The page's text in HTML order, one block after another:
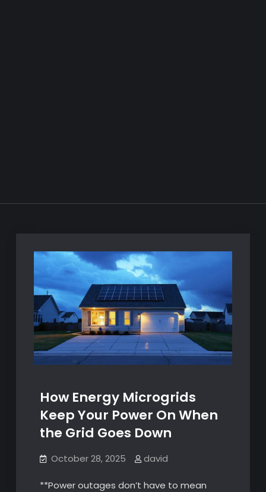
How Energy Microgrids
Keep Your Power On When
the Grid Goes Down
October 28, 2025 david
**Power outages don’t have to mean